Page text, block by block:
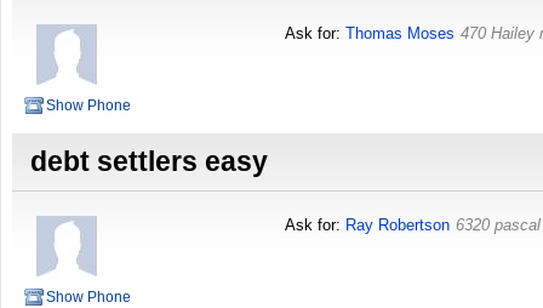
Ask for: Thomas Moses 470 Hailey
Show Phone
debt settlers easy
Ask for: Ray Robertson 6320
Show Phone